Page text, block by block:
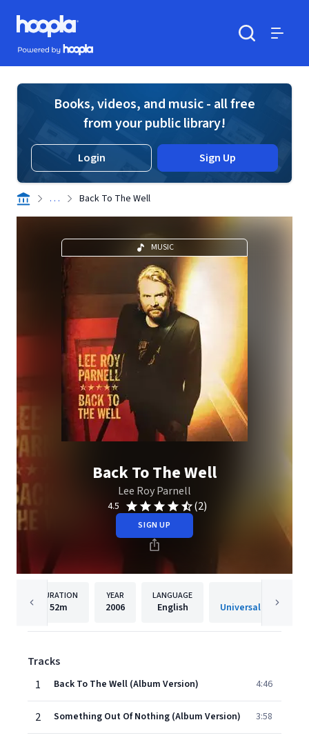
Skip to main content
Hoopla logo
Powered by Hoopla
Books, videos, and music - all free
from your public library!
Login Sign Up
. . . Back To The Well
MUSIC
Back To The Well
Lee Roy Parnell
4.5 (2)
SIGN UP
DURATION
52m
YEAR
2006
LANGUAGE
English Universal South
Tracks
1
Back To The Well (Album Version) 4:46
2 Something Out Of Nothing (Album Version) 3:58